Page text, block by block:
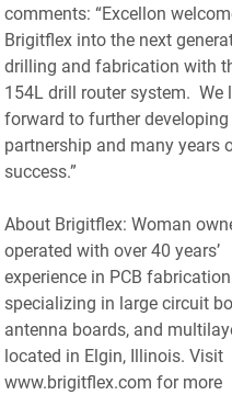
comments: “Excellon
Brigitflex into the next
drilling and fabrication with
154L drill router system. We
forward to further developing
partnership and many years
success.”
About Brigitflex: Woman
operated with over 40 years’
experience in PCB fabrication
specializing in large circuit
antenna boards, and
located in Elgin, Illinois. Visit
www.brigitflex.com for more